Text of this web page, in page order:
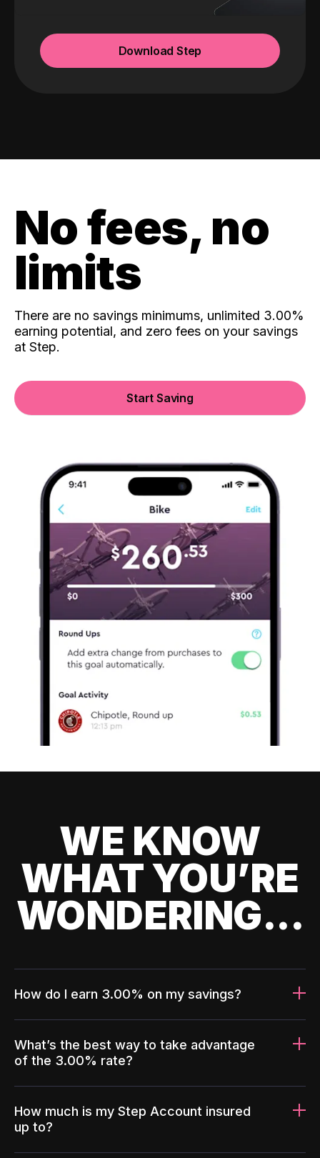
Download Step
No fees, no
limits
There are no savings minimums, unlimited 3.00%
earning potential, and zero fees on your savings
at Step.
Start Saving
WE KNOW
WHAT YOU’RE
WONDERING...
How do I earn 3.00% on my savings?
What’s the best way to take advantage
of the 3.00% rate?
How much is my Step Account insured
up to?